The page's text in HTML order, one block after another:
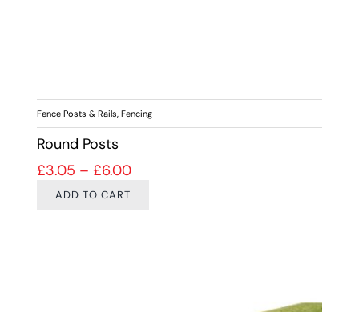
Fence Posts & Rails, Fencing
Round Posts
£3.05 – £6.00Price range: £3.05 through £6.00
ADD TO CART